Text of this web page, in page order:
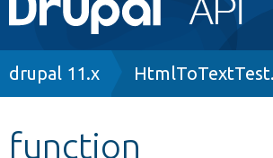
navigation
Breadcrumb
drupal 11.x
function